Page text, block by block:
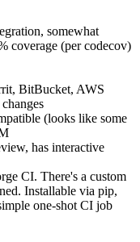
somewhat
coverage (per codecov)
BitBucket, AWS
(looks like some
has interactive
CI. There's a custom
Installable via pip,
one-shot CI job